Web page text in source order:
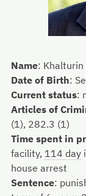
Name: Khalturin
Date of Birth:
Current status:
Articles of
(1), 282.3 (1)
Time spent in
facility, 114 day
house arrest
Sentence: